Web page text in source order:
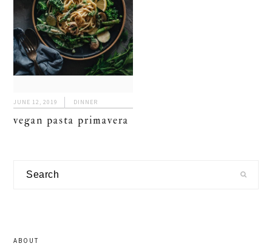
JUNE 12, 2019 DINNER
vegan pasta primavera
Search
ABOUT